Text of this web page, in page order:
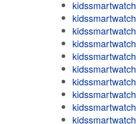
kidssmartwatch
kidssmartwatch
kidssmartwatch
kidssmartwatch
kidssmartwatch
kidssmartwatch
kidssmartwatch
kidssmartwatch
kidssmartwatch
kidssmartwatch